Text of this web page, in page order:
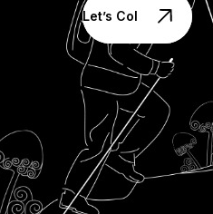
Let’s Collaborate